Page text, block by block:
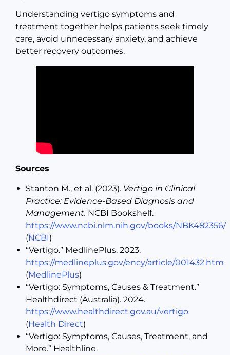
Understanding vertigo symptoms and
treatment together helps patients seek timely
care, avoid unnecessary anxiety, and achieve
better recovery outcomes.
Sources
Stanton M., et al. (2023). Vertigo in Clinical
Practice: Evidence-Based Diagnosis and
Management. NCBI Bookshelf.
https://www.ncbi.nlm.nih.gov/books/NBK482356/
(NCBI)
“Vertigo.” MedlinePlus. 2023.
https://medlineplus.gov/ency/article/001432.htm
(MedlinePlus)
“Vertigo: Symptoms, Causes & Treatment.”
Healthdirect (Australia). 2024.
https://www.healthdirect.gov.au/vertigo
(Health Direct)
“Vertigo: Symptoms, Causes, Treatment, and
More.” Healthline.